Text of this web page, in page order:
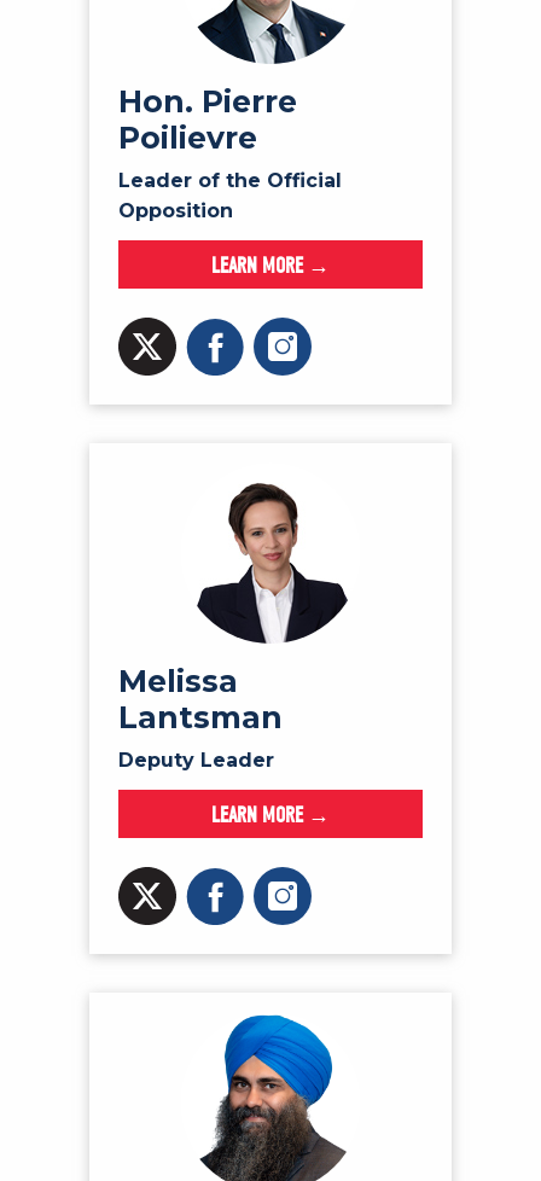
VOLUNTEER
JOIN
MERCH
Hon. Pierre
Poilievre
Leader of the Official
Opposition
LEARN MORE →
Melissa
Lantsman
Deputy Leader
LEARN MORE →